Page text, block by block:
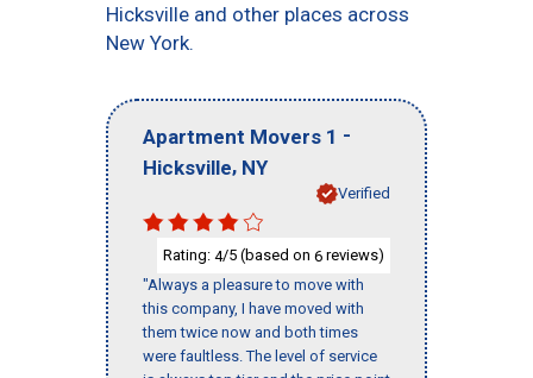
Hicksville and other places across
New York.
Apartment Movers 1 -
Hicksville, NY
Verified
Rating: 4/5 (based on 6 reviews)
"Always a pleasure to move with
this company, I have moved with
them twice now and both times
were faultless. The level of service